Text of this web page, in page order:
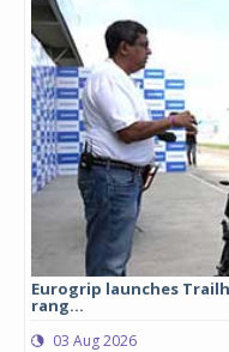
Eurogrip launches
rang...
03 Aug 2026